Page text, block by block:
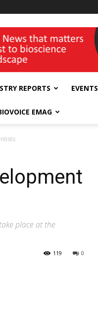
REPORTS EVENTS
EMAG
place at the
0
119